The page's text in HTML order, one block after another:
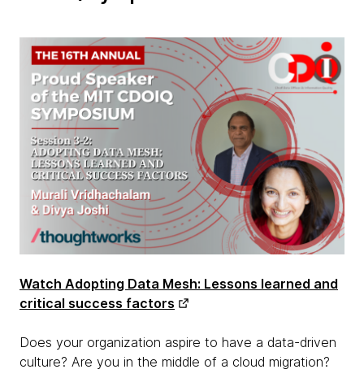
Watch Adopting Data Mesh: Lessons learned and
critical success factors
Does your organization aspire to have a data-driven
culture? Are you in the middle of a cloud migration?